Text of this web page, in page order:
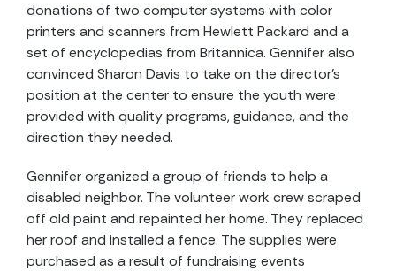
donations of two computer systems with color
printers and scanners from Hewlett Packard and a
set of encyclopedias from Britannica. Gennifer also
convinced Sharon Davis to take on the director’s
position at the center to ensure the youth were
provided with quality programs, guidance, and the
direction they needed.
Gennifer organized a group of friends to help a
disabled neighbor. The volunteer work crew scraped
off old paint and repainted her home. They replaced
her roof and installed a fence. The supplies were
purchased as a result of fundraising events